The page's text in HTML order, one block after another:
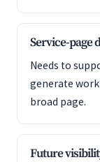
Service-page
Needs to
generate
broad page.
Future